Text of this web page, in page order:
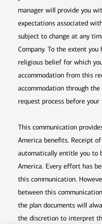
manager will provide you
expectations associated
subject to change at any
Company. To the extent
religious belief for which
accommodation from this
accommodation through the
request process before
This communication
America benefits. Receipt
automatically entitle you to
America. Every effort has
this communication.
between this
the plan documents will
the discretion to interpret